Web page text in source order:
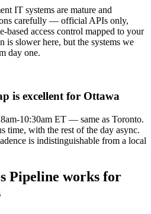
IT systems are mature and
carefully — official APIs only,
based access control mapped to your
is slower here, but the systems we
day one.
is excellent for Ottawa
10:30am ET — same as Toronto.
time, with the rest of the day async.
is indistinguishable from a local
Pipeline works for